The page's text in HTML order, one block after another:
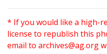
* If you would like a high-
license to republish this
email to archives@ag.org